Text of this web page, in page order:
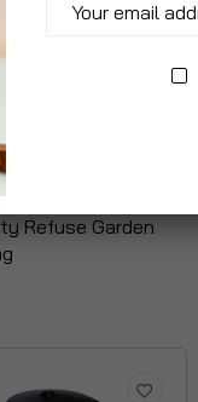
Refuse Garden